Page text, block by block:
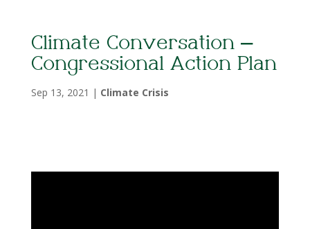
Climate Conversation –
Congressional Action Plan
Sep 13, 2021 | Climate Crisis